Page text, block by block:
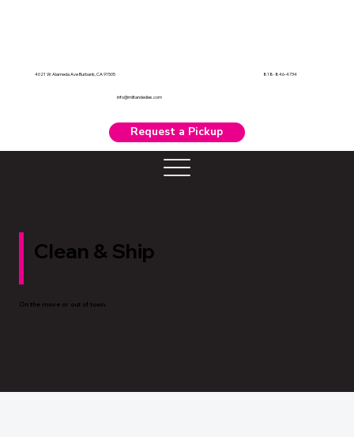
Request a Pickup
4021 W Alameda Ave Burbank, CA 91505 818-846-4734
info@miltandedies.com
Clean & Ship
On the move or out of town.